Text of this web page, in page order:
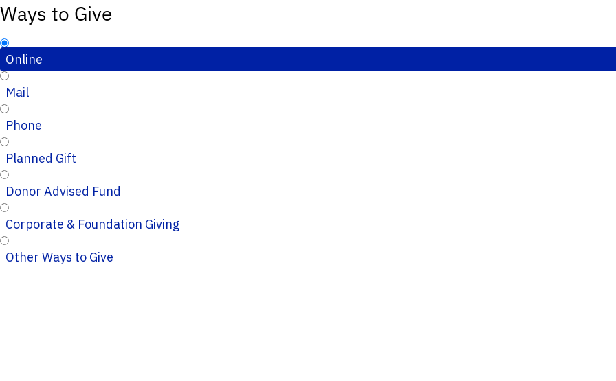
Ways to Give
Online
Mail
Phone
Planned Gift
Donor Advised Fund
Corporate & Foundation Giving
Other Ways to Give